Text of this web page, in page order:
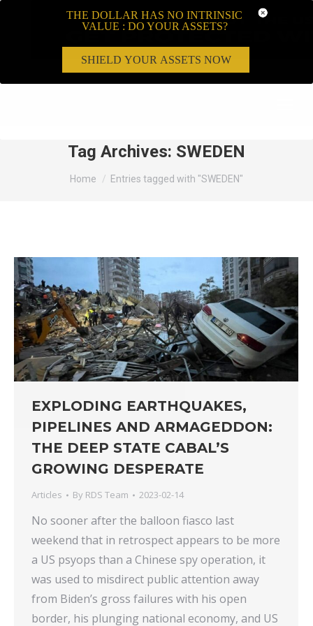
Tag Archives: SWEDEN
You are here:
Home Entries tagged with "SWEDEN"
EXPLODING EARTHQUAKES,
PIPELINES AND ARMAGEDDON:
THE DEEP STATE CABAL’S
GROWING DESPERATE
Articles By RDS Team 2023-02-14
No sooner after the balloon fiasco last
weekend that in retrospect appears to be more
a US psyops than a Chinese spy operation, it
was used to misdirect public attention away
from Biden’s gross failures with his open
border, his plunging national economy, and US
THE DOLLAR HAS NO INTRINSIC
VALUE : DO YOUR ASSETS?
SHIELD YOUR ASSETS NOW